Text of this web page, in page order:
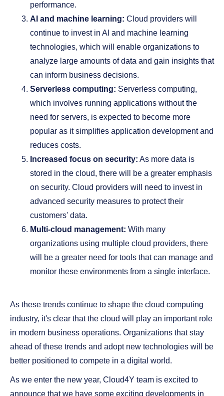
performance.
AI and machine learning: Cloud providers will
continue to invest in AI and machine learning
technologies, which will enable organizations to
analyze large amounts of data and gain insights that
can inform business decisions.
Serverless computing: Serverless computing,
which involves running applications without the
need for servers, is expected to become more
popular as it simplifies application development and
reduces costs.
Increased focus on security: As more data is
stored in the cloud, there will be a greater emphasis
on security. Cloud providers will need to invest in
advanced security measures to protect their
customers' data.
Multi-cloud management: With many
organizations using multiple cloud providers, there
will be a greater need for tools that can manage and
monitor these environments from a single interface.
As these trends continue to shape the cloud computing
industry, it's clear that the cloud will play an important role
in modern business operations. Organizations that stay
ahead of these trends and adopt new technologies will be
better positioned to compete in a digital world.
As we enter the new year, Cloud4Y team is excited to
announce that we have some exciting developments in